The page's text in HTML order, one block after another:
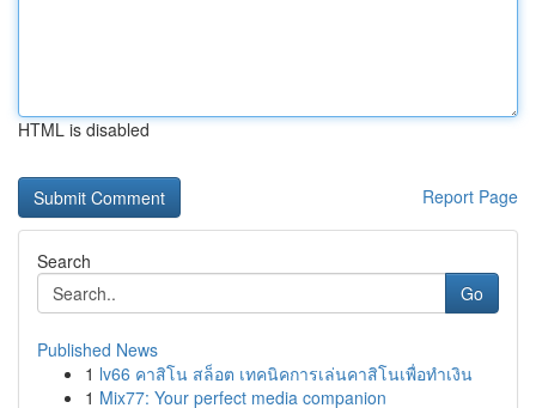
HTML is disabled
Report Page
Search
Go
Published News
1 lv66 คาสิโน สล็อต เทคนิคการเล่นคาสิโนเพื่อทำเงิน
1 Mix77: Your perfect media companion